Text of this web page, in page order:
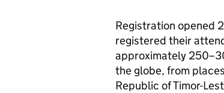
Registration opened
registered their
approximately
the globe, from
Republic of Timor-